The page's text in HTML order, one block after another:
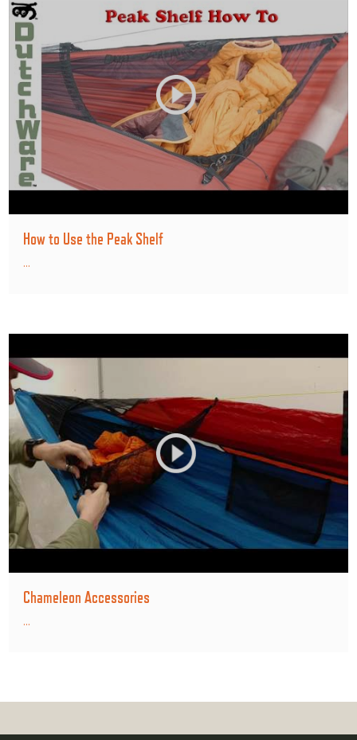
How to Use the Peak Shelf
...
Chameleon Accessories
...